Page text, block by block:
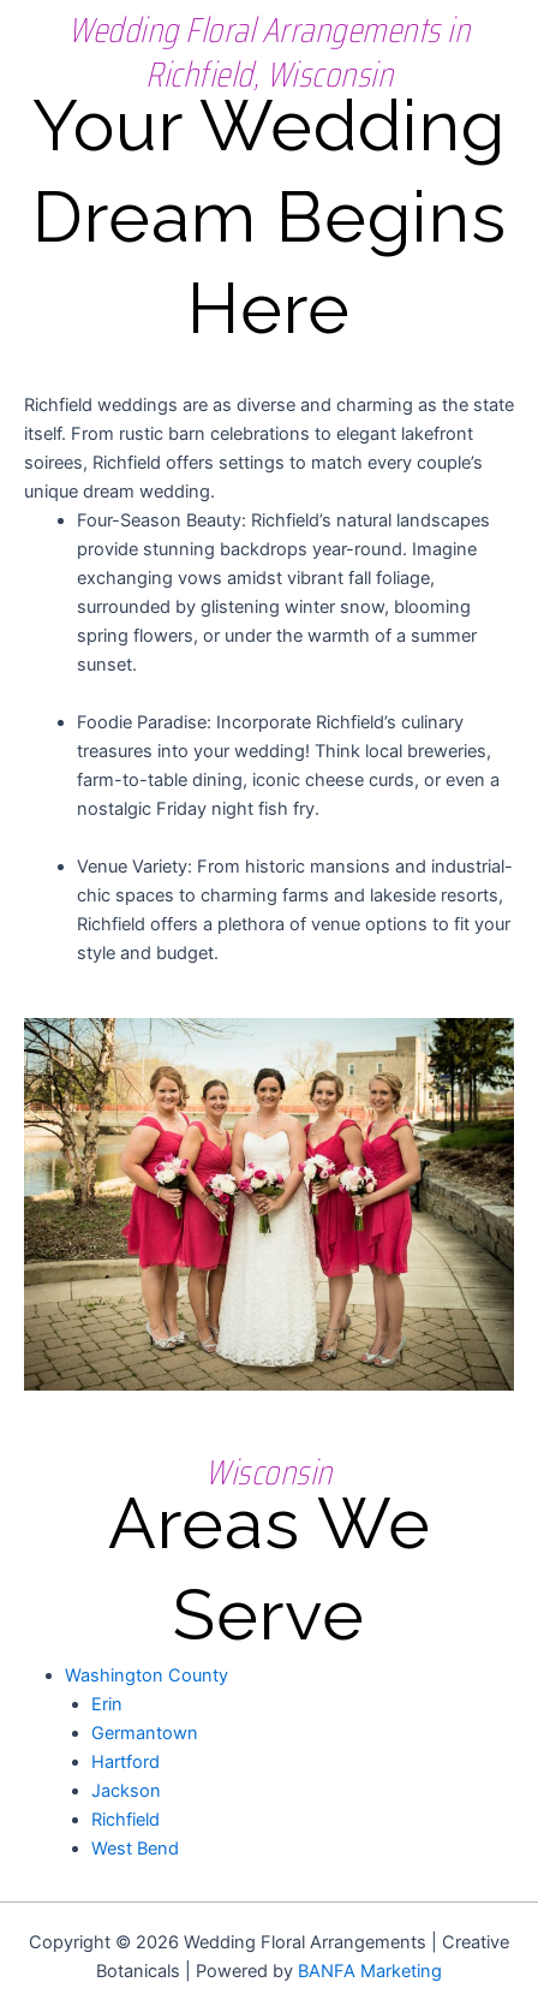
Wedding Floral Arrangements in
Richfield, Wisconsin
Your Wedding
Dream Begins
Here
Richfield weddings are as diverse and charming as the state
itself. From rustic barn celebrations to elegant lakefront
soirees, Richfield offers settings to match every couple’s
unique dream wedding.
Four-Season Beauty: Richfield’s natural landscapes
provide stunning backdrops year-round. Imagine
exchanging vows amidst vibrant fall foliage,
surrounded by glistening winter snow, blooming
spring flowers, or under the warmth of a summer
sunset.
Foodie Paradise: Incorporate Richfield’s culinary
treasures into your wedding! Think local breweries,
farm-to-table dining, iconic cheese curds, or even a
nostalgic Friday night fish fry.
Venue Variety: From historic mansions and industrial-
chic spaces to charming farms and lakeside resorts,
Richfield offers a plethora of venue options to fit your
style and budget.
Wisconsin
Areas We
Serve
Washington County
Erin
Germantown
Hartford
Jackson
Richfield
West Bend
Copyright © 2026 Wedding Floral Arrangements | Creative
Botanicals | Powered by BANFA Marketing